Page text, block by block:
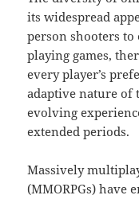
its widespread
person shooters
playing games,
every player’s
adaptive nature of
evolving
extended periods.
Massively
(MMORPGs) have